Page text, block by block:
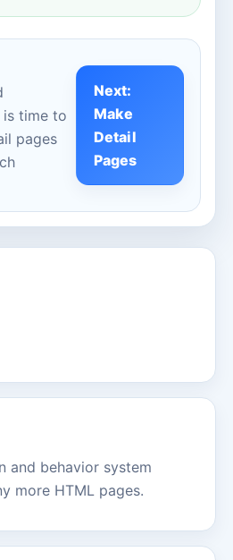
time to
pages
Next:
Make
Detail
Pages
and behavior system
more HTML pages.